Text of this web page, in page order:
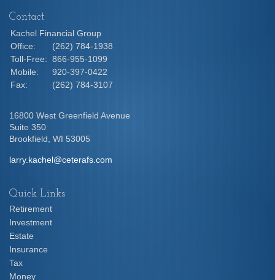
Contact
Kachel Financial Group
Office:
(262) 784-1938
Toll-Free: 866-955-1099
Mobile:
920-397-0422
Fax:
(262) 784-3107
16800 West Greenfield Avenue
Suite 350
Brookfield, WI 53005
larry.kachel@ceterafs.com
Quick Links
Retirement
Investment
Estate
Insurance
Tax
Money